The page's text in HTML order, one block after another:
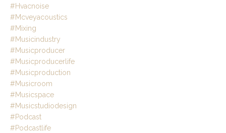
#hvacnoise
#mcveyacoustics
#mixing
#musicindustry
#musicproducer
#musicproducerlife
#musicproduction
#musicroom
#musicspace
#musicstudiodesign
#podcast
#podcastlife